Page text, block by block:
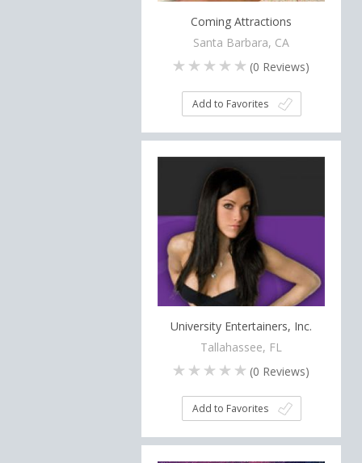
Coming Attractions
Santa Barbara, CA
(0 Reviews)
Add to Favorites
University Entertainers, Inc.
Tallahassee, FL
(0 Reviews)
Add to Favorites